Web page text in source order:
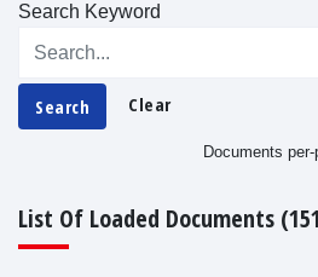
Search Keyword
Search Clear
Documents per-
List Of Loaded Documents